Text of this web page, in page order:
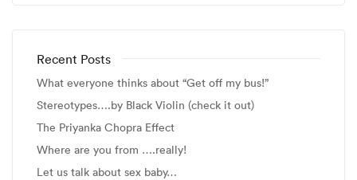
Recent Posts
What everyone thinks about “Get off my bus!”
Stereotypes….by Black Violin (check it out)
The Priyanka Chopra Effect
Where are you from ….really!
Let us talk about sex baby…